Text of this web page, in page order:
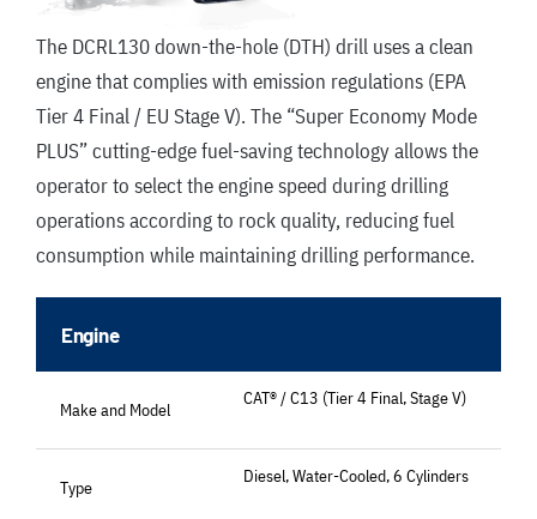
The DCRL130 down-the-hole (DTH) drill uses a clean
engine that complies with emission regulations (EPA
Tier 4 Final / EU Stage V). The “Super Economy Mode
PLUS” cutting-edge fuel-saving technology allows the
operator to select the engine speed during drilling
operations according to rock quality, reducing fuel
consumption while maintaining drilling performance.
Engine
Make and Model
CAT® / C13 (Tier 4 Final, Stage V)
Type
Diesel, Water-Cooled, 6 Cylinders